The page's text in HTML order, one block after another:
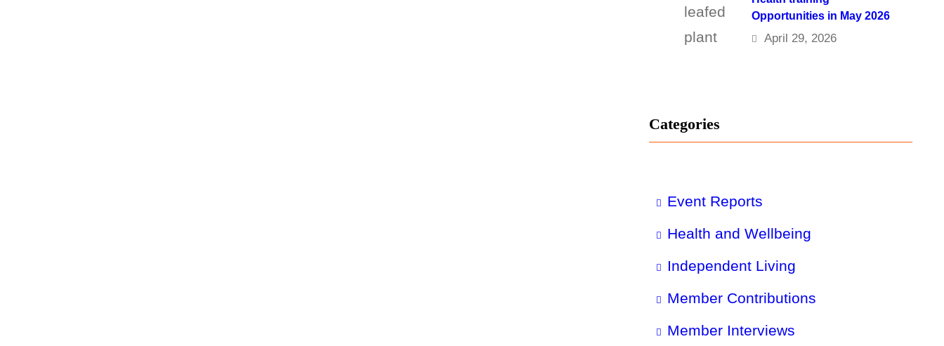
Opportunities in May 2026
April 29, 2026
Categories
Event Reports
Health and Wellbeing
Independent Living
Member Contributions
Member Interviews